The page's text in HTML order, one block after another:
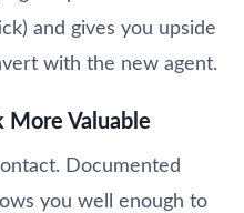
and gives you upside
with the new agent.
More Valuable
Documented
you well enough to